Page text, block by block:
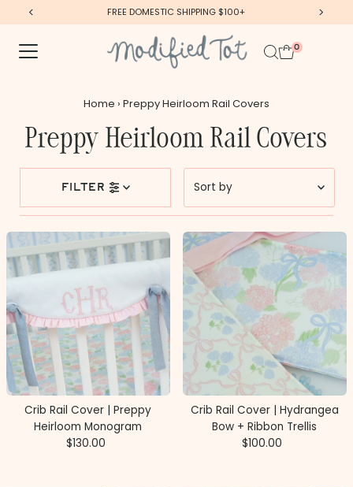
FREE DOMESTIC SHIPPING $100+
0
Home › Preppy Heirloom Rail Covers
Preppy Heirloom Rail Covers
filter
by
Featured
Most relevant
Best selling
Alphabetically, A-Z
Alphabetically, Z-A
Price, low to high
Price, high to low
Date, old to new
Date, new to old
Crib Rail Cover | Preppy
Heirloom Monogram
Regular
$130.00
Crib Rail Cover | Hydrangea
Bow + Ribbon Trellis
Regular
$100.00